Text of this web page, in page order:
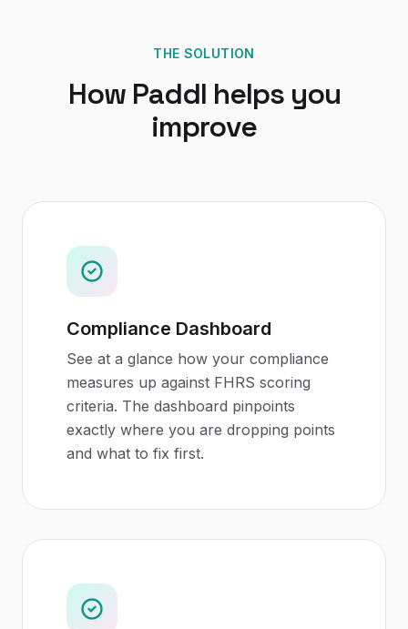
THE SOLUTION
How Paddl helps you
improve
Compliance Dashboard
See at a glance how your compliance
measures up against FHRS scoring
criteria. The dashboard pinpoints
exactly where you are dropping points
and what to fix first.